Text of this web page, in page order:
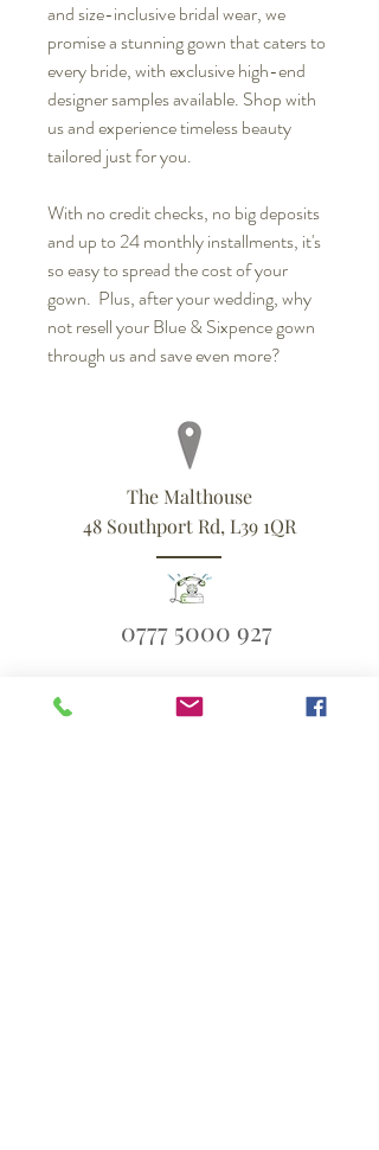
and size-inclusive bridal wear, we
promise a stunning gown that caters to
every bride, with exclusive high-end
designer samples available. Shop with
us and experience timeless beauty
tailored just for you.
With no credit checks, no big deposits
and up to 24 monthly installments, it's
so easy to spread the cost of your
gown. Plus, after your wedding, why
not resell your Blue & Sixpence gown
through us and save even more?
The Malthouse
48 Southport Rd, L39 1QR
0777 5000 927